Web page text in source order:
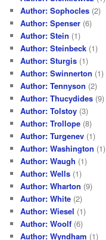
Author: Sophocles (2)
Author: Spenser (6)
Author: Stein (1)
Author: Steinbeck (1)
Author: Sturgis (1)
Author: Swinnerton (1)
Author: Tennyson (2)
Author: Thucydides (9)
Author: Tolstoy (3)
Author: Trollope (8)
Author: Turgenev (1)
Author: Washington (1)
Author: Waugh (1)
Author: Wells (1)
Author: Wharton (9)
Author: White (2)
Author: Wiesel (1)
Author: Woolf (6)
Author: Wyndham (1)